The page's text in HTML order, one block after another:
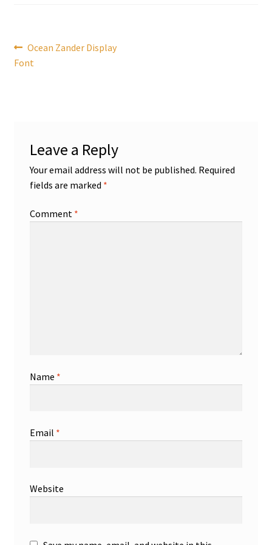
Post
navigation
Previous
post:
Ocean Zander Display
Font
Leave a Reply
Your email address will not be published. Required
fields are marked *
Comment *
Name *
Email *
Website